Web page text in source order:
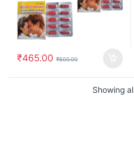
₹465.00 ₹600.00
Showing